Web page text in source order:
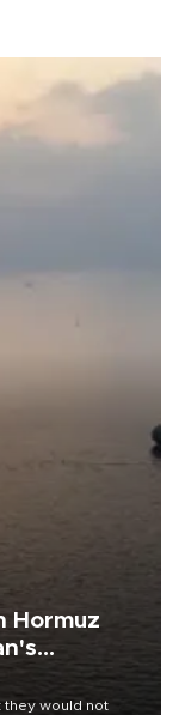
Hormuz
they would not